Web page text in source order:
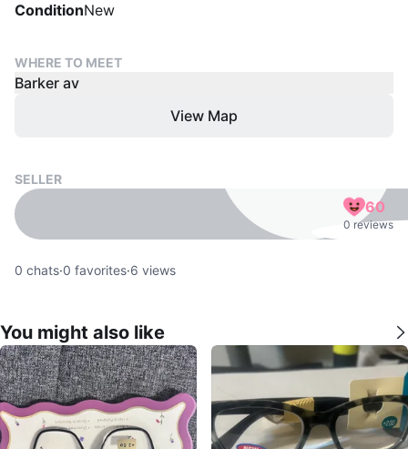
ConditionNew
WHERE TO MEET
Barker av
View Map
SELLER
60
0 reviews
0 chats·0 favorites·6 views
You might also like